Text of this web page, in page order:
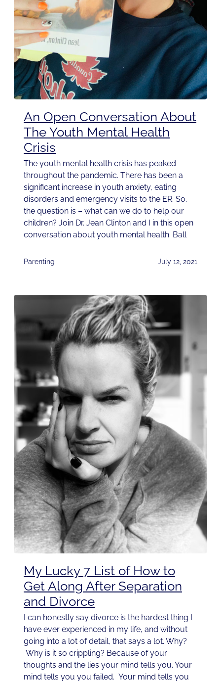
An Open Conversation About
The Youth Mental Health
Crisis
The youth mental health crisis has peaked
throughout the pandemic. There has been a
significant increase in youth anxiety, eating
disorders and emergency visits to the ER. So,
the question is – what can we do to help our
children? Join Dr. Jean Clinton and I in this open
conversation about youth mental health. Ball
Parenting July 12, 2021
My Lucky 7 List of How to
Get Along After Separation
and Divorce
I can honestly say divorce is the hardest thing I
have ever experienced in my life, and without
going into a lot of detail, that says a lot. Why?
Why is it so crippling? Because of your
thoughts and the lies your mind tells you. Your
mind tells you you failed. Your mind tells you